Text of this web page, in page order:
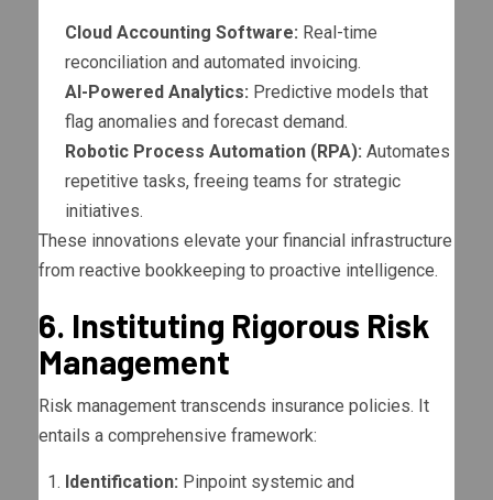
Cloud Accounting Software: Real-time
reconciliation and automated invoicing.
AI-Powered Analytics: Predictive models that
flag anomalies and forecast demand.
Robotic Process Automation (RPA): Automates
repetitive tasks, freeing teams for strategic
initiatives.
These innovations elevate your financial infrastructure
from reactive bookkeeping to proactive intelligence.
6. Instituting Rigorous Risk
Management
Risk management transcends insurance policies. It
entails a comprehensive framework:
Identification: Pinpoint systemic and